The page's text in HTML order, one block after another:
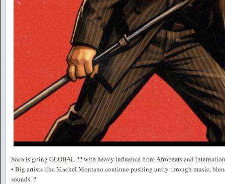
Soca is going GLOBAL ?? with heavy influence from Afrobeats and
• Big artists like Machel Montano continue pushing unity through music,
sounds. ?